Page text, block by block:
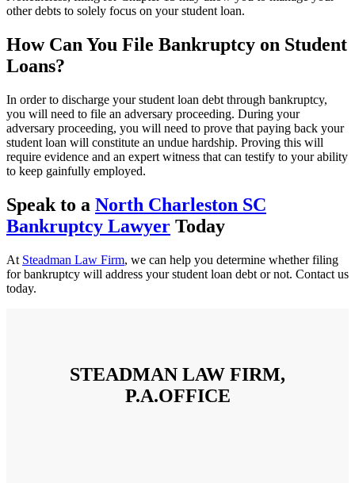
other debts to solely focus on your student loan.
How Can You File Bankruptcy on Student
Loans?
In order to discharge your student loan debt through bankruptcy,
you will need to file an adversary proceeding. During your
adversary proceeding, you will need to prove that paying back your
student loan will constitute an undue hardship. Proving this will
require evidence and an expert witness that can testify to your ability
to keep gainfully employed.
Speak to a North Charleston SC
Bankruptcy Lawyer Today
At Steadman Law Firm, we can help you determine whether filing
for bankruptcy will address your student loan debt or not. Contact us
today.
STEADMAN LAW FIRM,
P.A.OFFICE